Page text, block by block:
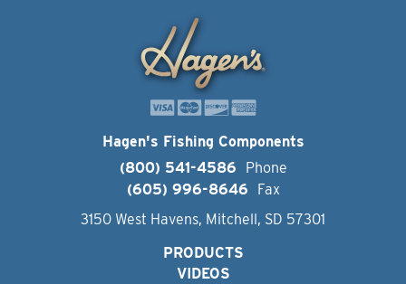
Hagen's Fishing Components
(800) 541-4586
Phone
(605) 996-8646
Fax
3150 West Havens, Mitchell, SD 57301
PRODUCTS
VIDEOS